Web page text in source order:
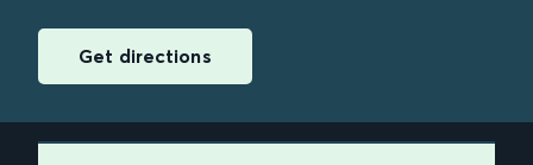
Get directions